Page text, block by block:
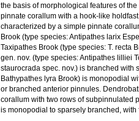
the basis of morphological features of
pinnate corallum with a hook-like
characterized by a simple pinnate
Brook (type species: Antipathes larix
Taxipathes Brook (type species: T. recta
gen. nov. (type species: Antipathes lilliei
staurocrada spec. nov.) is branched with
Bathypathes lyra Brook) is monopodial
or branched anterior pinnules.
corallum with two rows of subpinnulated
is monopodial to sparsely branched,